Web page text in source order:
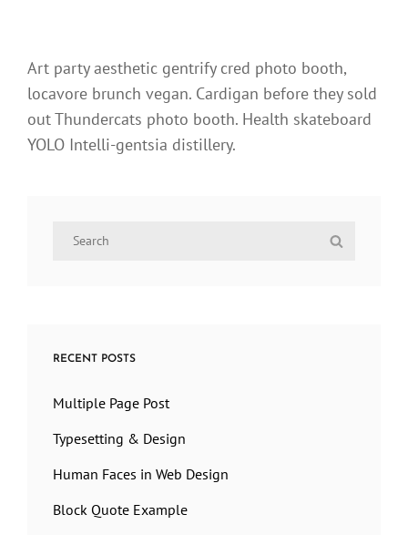
Art party aesthetic gentrify cred photo booth,
locavore brunch vegan. Cardigan before they sold
out Thundercats photo booth. Health skateboard
YOLO Intelli-gentsia distillery.
Search
RECENT POSTS
Multiple Page Post
Typesetting & Design
Human Faces in Web Design
Block Quote Example